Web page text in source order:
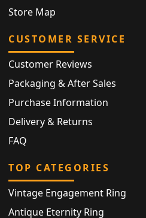
Store Map
CUSTOMER SERVICE
Customer Reviews
Packaging & After Sales
Purchase Information
Delivery & Returns
FAQ
TOP CATEGORIES
Vintage Engagement Ring
Antique Eternity Ring